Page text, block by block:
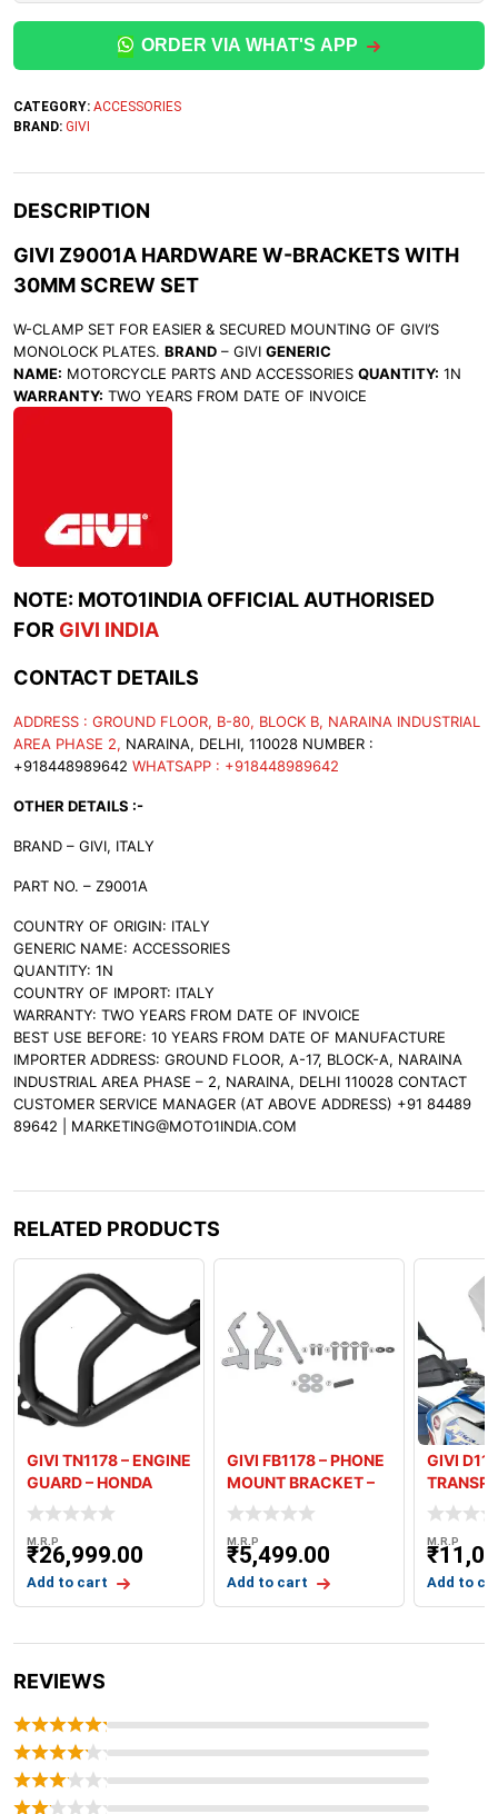
ORDER VIA WHAT'S APP
CATEGORY: ACCESSORIES
BRAND: GIVI
DESCRIPTION
GIVI Z9001A HARDWARE W-BRACKETS WITH
30MM SCREW SET
W-CLAMP SET FOR EASIER & SECURED MOUNTING OF GIVI’S
MONOLOCK PLATES. BRAND – GIVI GENERIC
NAME: MOTORCYCLE PARTS AND ACCESSORIES QUANTITY: 1N
WARRANTY: TWO YEARS FROM DATE OF INVOICE
NOTE: MOTO1INDIA OFFICIAL AUTHORISED
FOR GIVI INDIA
CONTACT DETAILS
ADDRESS : GROUND FLOOR, B-80, BLOCK B, NARAINA INDUSTRIAL
AREA PHASE 2, NARAINA, DELHI, 110028 NUMBER :
+918448989642 WHATSAPP : +918448989642
OTHER DETAILS :-
BRAND – GIVI, ITALY
PART NO. – Z9001A
COUNTRY OF ORIGIN: ITALY
GENERIC NAME: ACCESSORIES
QUANTITY: 1N
COUNTRY OF IMPORT: ITALY
WARRANTY: TWO YEARS FROM DATE OF INVOICE
BEST USE BEFORE: 10 YEARS FROM DATE OF MANUFACTURE
IMPORTER ADDRESS: GROUND FLOOR, A-17, BLOCK-A, NARAINA
INDUSTRIAL AREA PHASE – 2, NARAINA, DELHI 110028 CONTACT
CUSTOMER SERVICE MANAGER (AT ABOVE ADDRESS) +91 84489
89642 | MARKETING@MOTO1INDIA.COM
RELATED PRODUCTS
GIVI TN1178 – ENGINE
GUARD – HONDA
AFRICA TW
M.R.P
₹26,999.00
Add to cart
GIVI FB1178 – PHONE
MOUNT BRACKET –
HONDA AF
M.R.P
₹5,499.00
Add to cart
GIVI
SCREEN
M.R.P
₹
Add to
REVIEWS